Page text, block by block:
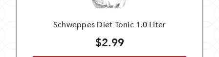
Schweppes Diet Tonic 1.0 Liter
$2.99